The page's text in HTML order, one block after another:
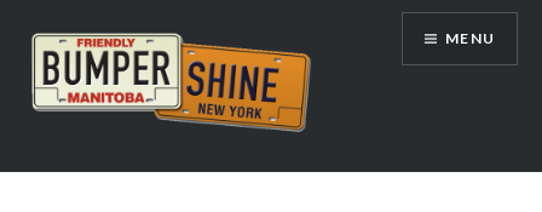
content
Bumpershine.com
MENU